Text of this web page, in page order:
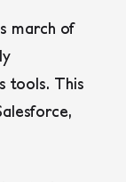
march of
tools. This